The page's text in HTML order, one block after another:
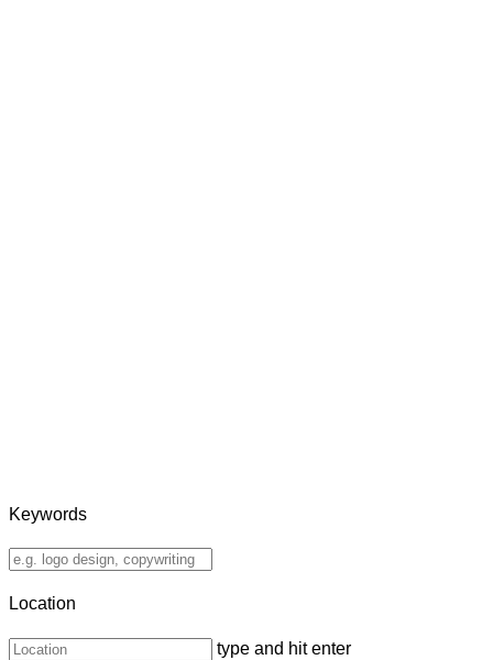
Keywords
Location
type and hit enter